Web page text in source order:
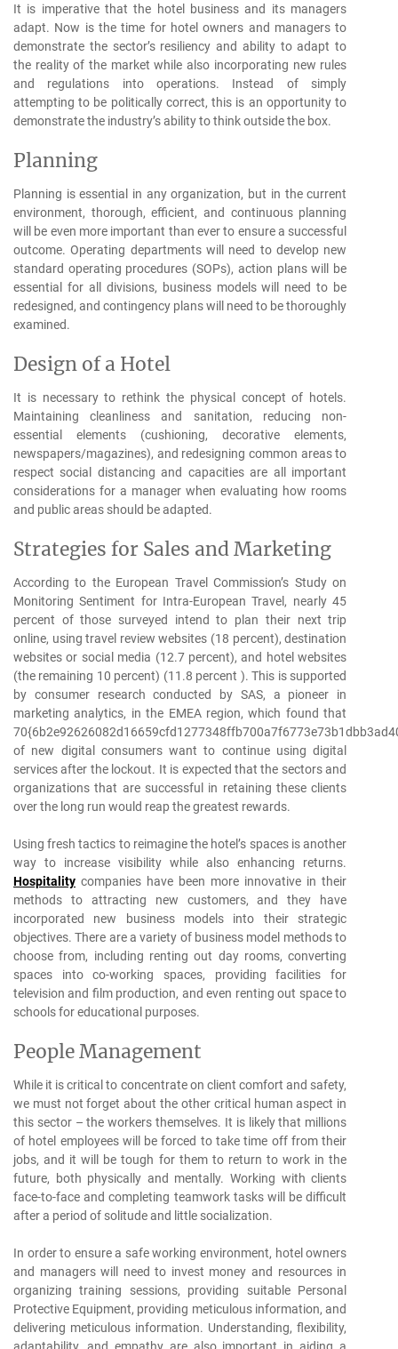
It is imperative that the hotel business and its managers
adapt. Now is the time for hotel owners and managers to
demonstrate the sector’s resiliency and ability to adapt to
the reality of the market while also incorporating new rules
and regulations into operations. Instead of simply
attempting to be politically correct, this is an opportunity to
demonstrate the industry’s ability to think outside the box.
Planning
Planning is essential in any organization, but in the current
environment, thorough, efficient, and continuous planning
will be even more important than ever to ensure a successful
outcome. Operating departments will need to develop new
standard operating procedures (SOPs), action plans will be
essential for all divisions, business models will need to be
redesigned, and contingency plans will need to be thoroughly
examined.
Design of a Hotel
It is necessary to rethink the physical concept of hotels.
Maintaining cleanliness and sanitation, reducing non-
essential elements (cushioning, decorative elements,
newspapers/magazines), and redesigning common areas to
respect social distancing and capacities are all important
considerations for a manager when evaluating how rooms
and public areas should be adapted.
Strategies for Sales and Marketing
According to the European Travel Commission’s Study on
Monitoring Sentiment for Intra-European Travel, nearly 45
percent of those surveyed intend to plan their next trip
online, using travel review websites (18 percent), destination
websites or social media (12.7 percent), and hotel websites
(the remaining 10 percent) (11.8 percent ). This is supported
by consumer research conducted by SAS, a pioneer in
marketing analytics, in the EMEA region, which found that
of new digital consumers want to continue using digital
services after the lockout. It is expected that the sectors and
organizations that are successful in retaining these clients
over the long run would reap the greatest rewards.
Using fresh tactics to reimagine the hotel’s spaces is another
way to increase visibility while also enhancing returns.
Hospitality companies have been more innovative in their
methods to attracting new customers, and they have
incorporated new business models into their strategic
objectives. There are a variety of business model methods to
choose from, including renting out day rooms, converting
spaces into co-working spaces, providing facilities for
television and film production, and even renting out space to
schools for educational purposes.
People Management
While it is critical to concentrate on client comfort and safety,
we must not forget about the other critical human aspect in
this sector – the workers themselves. It is likely that millions
of hotel employees will be forced to take time off from their
jobs, and it will be tough for them to return to work in the
future, both physically and mentally. Working with clients
face-to-face and completing teamwork tasks will be difficult
after a period of solitude and little socialization.
In order to ensure a safe working environment, hotel owners
and managers will need to invest money and resources in
organizing training sessions, providing suitable Personal
Protective Equipment, providing meticulous information, and
delivering meticulous information. Understanding, flexibility,